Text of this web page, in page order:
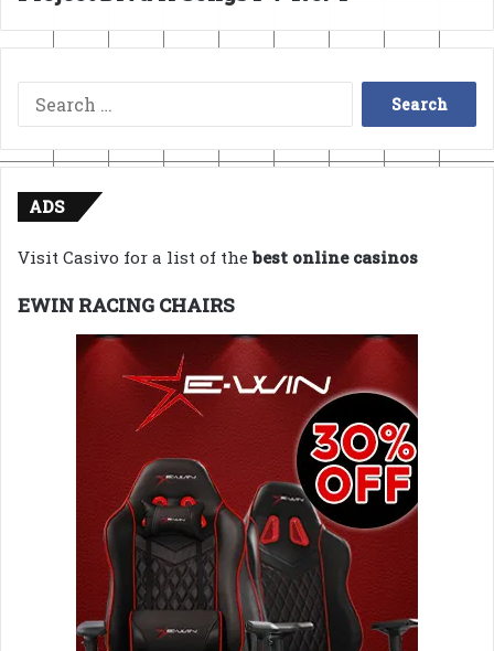
Search
for:
ADS
Visit Casivo for a list of thebest online casinos
EWIN RACING CHAIRS